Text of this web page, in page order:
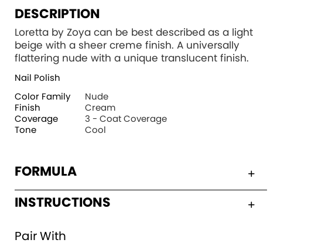
DESCRIPTION
Loretta by Zoya can be best described as a light
beige with a sheer creme finish. A universally
flattering nude with a unique translucent finish.
Nail Polish
Color Family
Nude
Finish
Cream
Coverage
3 - Coat Coverage
Tone
Cool
FORMULA
INSTRUCTIONS
Pair With